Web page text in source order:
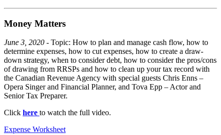
Money Matters
June 3, 2020 - Topic: How to plan and manage cash flow, how to
determine expenses, how to cut expenses, how to create a draw-
down strategy, when to consider debt, how to consider the pros/cons
of drawing from RRSPs and how to clean up your tax record with
the Canadian Revenue Agency with special guests Chris Enns –
Opera Singer and Financial Planner, and Tova Epp – Actor and
Senior Tax Preparer.
Click here to watch the full video.
Expense Worksheet